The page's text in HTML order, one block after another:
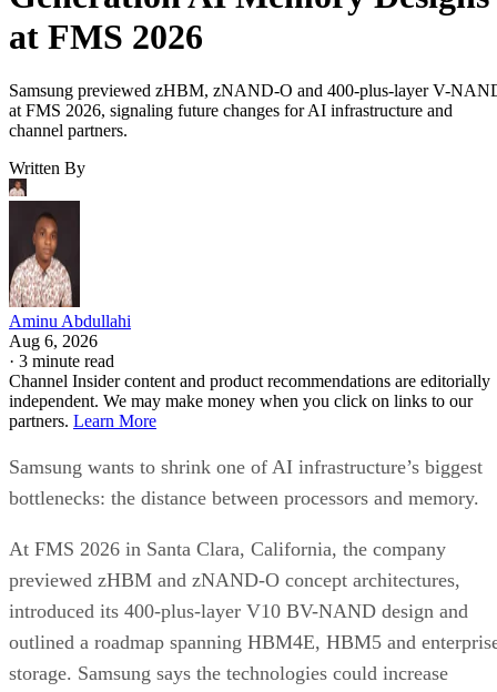
at FMS 2026
Samsung previewed zHBM, zNAND-O and 400-plus-layer V-
at FMS 2026, signaling future changes for AI infrastructure and
channel partners.
Written By
Aminu Abdullahi
Aug 6, 2026
· 3 minute read
Channel Insider content and product recommendations are editorially
independent. We may make money when you click on links to our
partners. Learn More
Samsung wants to shrink one of AI infrastructure’s biggest
bottlenecks: the distance between processors and memory.
At FMS 2026 in Santa Clara, California, the company
previewed zHBM and zNAND-O concept architectures,
introduced its 400-plus-layer V10 BV-NAND design and
outlined a roadmap spanning HBM4E, HBM5 and
storage. Samsung says the technologies could increase